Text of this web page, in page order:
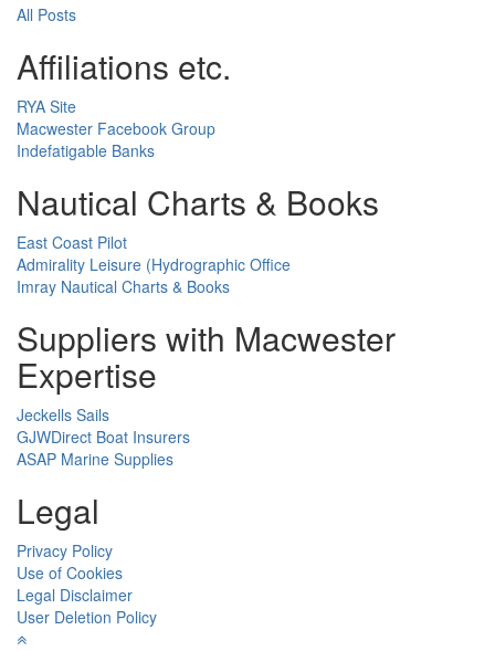
All Posts
Affiliations etc.
RYA Site
Macwester Facebook Group
Indefatigable Banks
Nautical Charts & Books
East Coast Pilot
Admirality Leisure (Hydrographic Office
Imray Nautical Charts & Books
Suppliers with Macwester
Expertise
Jeckells Sails
GJWDirect Boat Insurers
ASAP Marine Supplies
Legal
Privacy Policy
Use of Cookies
Legal Disclaimer
User Deletion Policy